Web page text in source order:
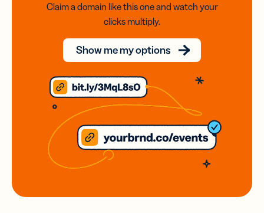
Claim a domain like this one and watch your
clicks multiply.
Show me my options